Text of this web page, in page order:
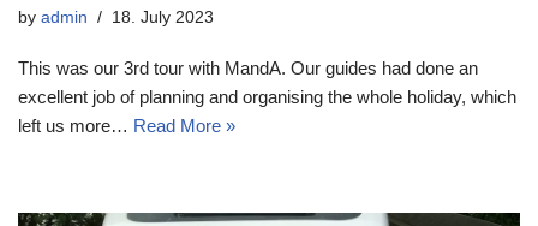
by admin 18. July 2023
This was our 3rd tour with MandA. Our guides had done an
excellent job of planning and organising the whole holiday, which
left us more… Read More »